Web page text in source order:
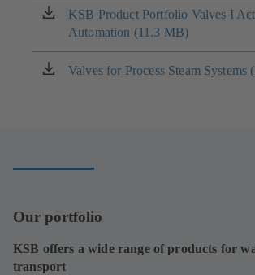
new
tab)
KSB Product Portfolio Valves I
Automation (11.3 MB)
(opens
in
a
new
Valves for Process Steam Systems
(opens
Our portfolio
KSB offers a wide range of products for
transport